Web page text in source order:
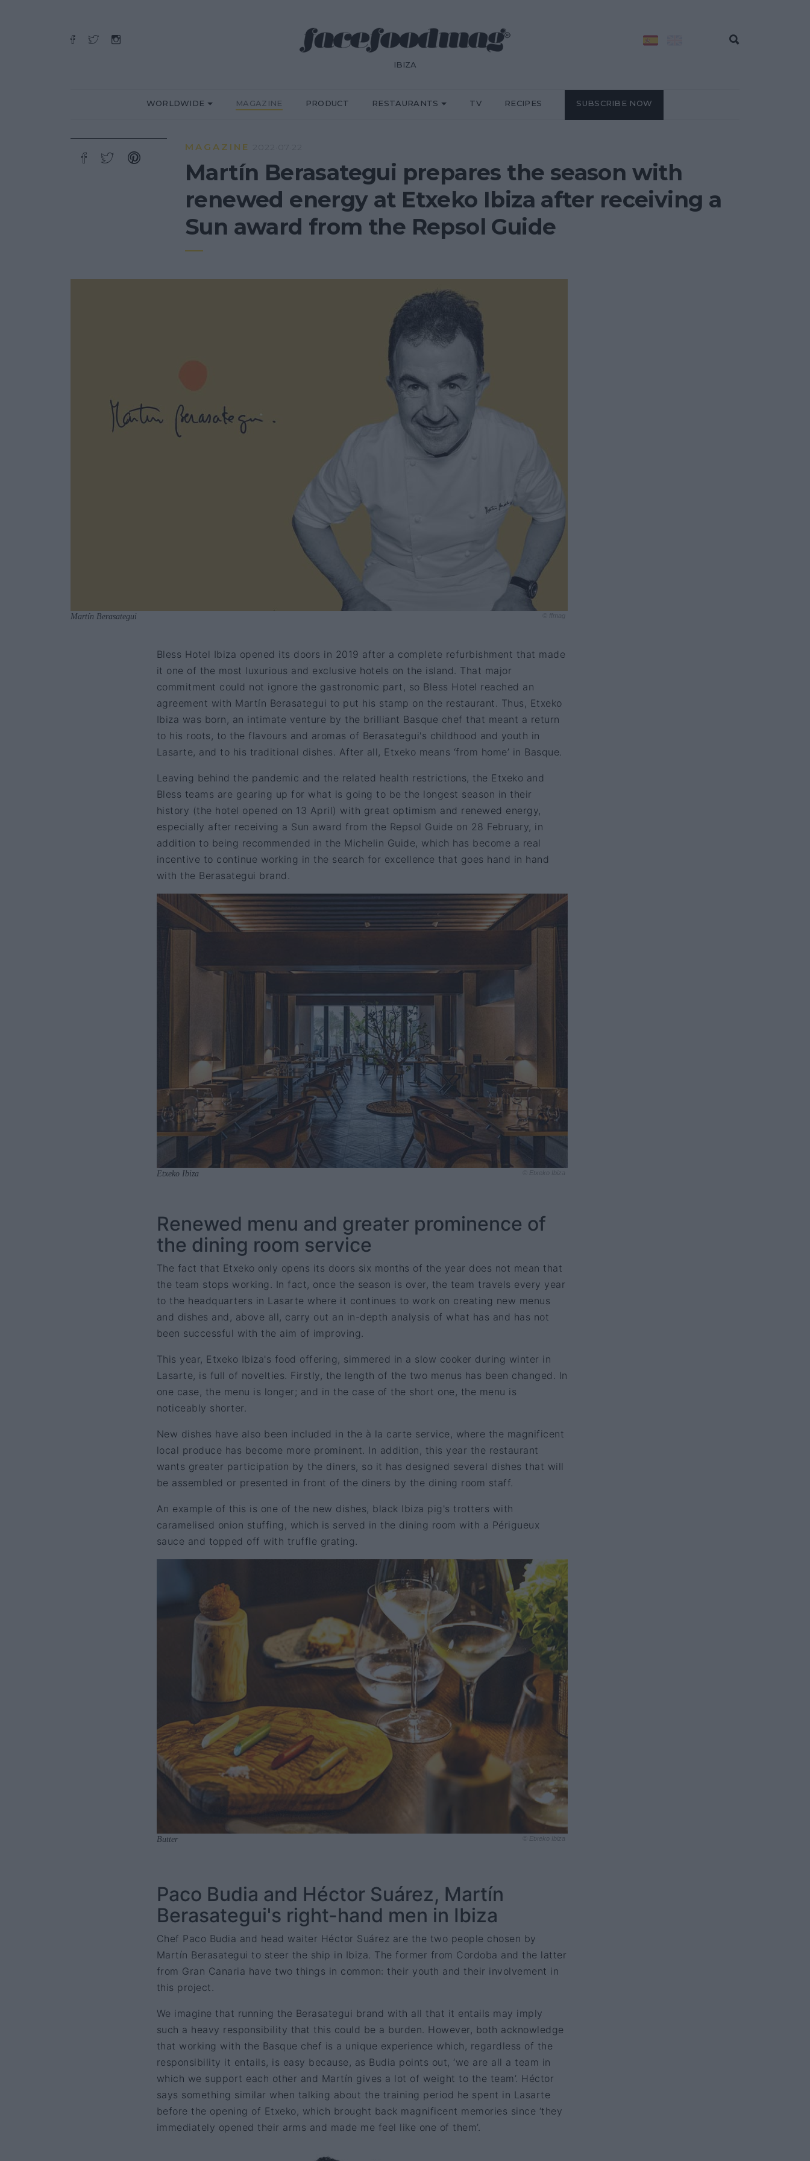
IBIZA
WORLDWIDE MAGAZINE PRODUCT RESTAURANTS TV RECIPES SUBSCRIBE NOW
MAGAZINE 2022·07·22
Martín Berasategui prepares the season with
renewed energy at Etxeko Ibiza after receiving a
Sun award from the Repsol Guide
Martín Berasategui © ffmag
Bless Hotel Ibiza opened its doors in 2019 after a complete refurbishment that made
it one of the most luxurious and exclusive hotels on the island. That major
commitment could not ignore the gastronomic part, so Bless Hotel reached an
agreement with Martín Berasategui to put his stamp on the restaurant. Thus, Etxeko
Ibiza was born, an intimate venture by the brilliant Basque chef that meant a return
to his roots, to the flavours and aromas of Berasategui's childhood and youth in
Lasarte, and to his traditional dishes. After all, Etxeko means ‘from home’ in Basque.
Leaving behind the pandemic and the related health restrictions, the Etxeko and
Bless teams are gearing up for what is going to be the longest season in their
history (the hotel opened on 13 April) with great optimism and renewed energy,
especially after receiving a Sun award from the Repsol Guide on 28 February, in
addition to being recommended in the Michelin Guide, which has become a real
incentive to continue working in the search for excellence that goes hand in hand
with the Berasategui brand.
Etxeko Ibiza © Etxeko Ibiza
Renewed menu and greater prominence of
the dining room service
The fact that Etxeko only opens its doors six months of the year does not mean that
the team stops working. In fact, once the season is over, the team travels every year
to the headquarters in Lasarte where it continues to work on creating new menus
and dishes and, above all, carry out an in-depth analysis of what has and has not
been successful with the aim of improving.
This year, Etxeko Ibiza's food offering, simmered in a slow cooker during winter in
Lasarte, is full of novelties. Firstly, the length of the two menus has been changed. In
one case, the menu is longer; and in the case of the short one, the menu is
noticeably shorter.
New dishes have also been included in the à la carte service, where the magnificent
local produce has become more prominent. In addition, this year the restaurant
wants greater participation by the diners, so it has designed several dishes that will
be assembled or presented in front of the diners by the dining room staff.
An example of this is one of the new dishes, black Ibiza pig's trotters with
caramelised onion stuffing, which is served in the dining room with a Périgueux
sauce and topped off with truffle grating.
Butter © Etxeko Ibiza
Paco Budia and Héctor Suárez, Martín
Berasategui's right-hand men in Ibiza
Chef Paco Budia and head waiter Héctor Suárez are the two people chosen by
Martín Berasategui to steer the ship in Ibiza. The former from Cordoba and the latter
from Gran Canaria have two things in common: their youth and their involvement in
this project.
We imagine that running the Berasategui brand with all that it entails may imply
such a heavy responsibility that this could be a burden. However, both acknowledge
that working with the Basque chef is a unique experience which, regardless of the
responsibility it entails, is easy because, as Budia points out, ‘we are all a team in
which we support each other and Martín gives a lot of weight to the team’. Héctor
says something similar when talking about the training period he spent in Lasarte
before the opening of Etxeko, which brought back magnificent memories since ‘they
immediately opened their arms and made me feel like one of them’.